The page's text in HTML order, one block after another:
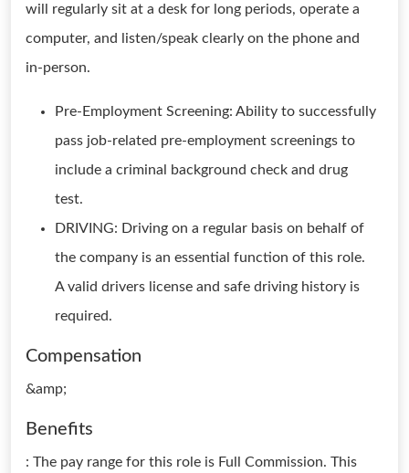
will regularly sit at a desk for long periods, operate a
computer, and listen/speak clearly on the phone and
in-person.
Pre-Employment Screening: Ability to successfully
pass job-related pre-employment screenings to
include a criminal background check and drug
test.
DRIVING: Driving on a regular basis on behalf of
the company is an essential function of this role.
A valid drivers license and safe driving history is
required.
Compensation
&amp;
Benefits
: The pay range for this role is Full Commission. This